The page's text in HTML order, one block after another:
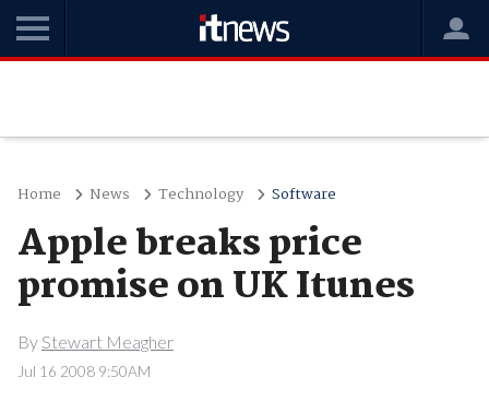
Home News Technology Software
Apple breaks price
promise on UK Itunes
By Stewart Meagher
Jul 16 2008 9:50AM